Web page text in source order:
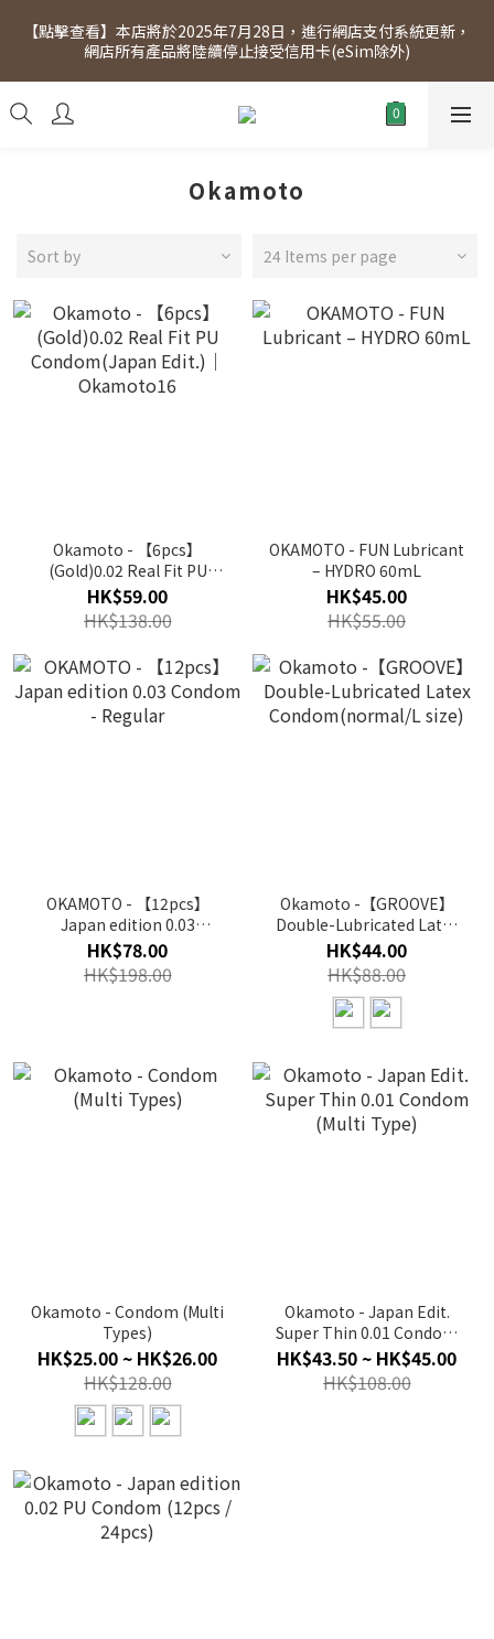
[Click to view] Exclusive for members, 5% off on Wednesday!
Members will receive $1 shopping credit for every $100
spend. Free SF Express delivery for purchases over $300.
【點擊查看】本店將於2025年7月28日，進行網店支付系統更新，
網店所有產品將陸續停止接受信用卡(eSim除外)
[Click to view] Exclusive for members, 5% off on Wednesday!
Members will receive $1 shopping credit for every $100
Okamoto
Sort by 24 Items per page
Okamoto - 【6pcs】
(Gold)0.02 Real Fit PU
Condom(Japan Edit.)｜
Okamoto16
HK$59.00
HK$138.00
OKAMOTO - FUN Lubricant
– HYDRO 60mL
HK$45.00
HK$55.00
OKAMOTO - 【12pcs】
Japan edition 0.03
Condom - Regular
HK$78.00
HK$198.00
Okamoto -【GROOVE】
Double-Lubricated Latex
Condom(normal/L size)
HK$44.00
HK$88.00
Okamoto - Condom (Multi
Types)
HK$25.00 ~ HK$26.00
HK$128.00
Okamoto - Japan Edit.
Super Thin 0.01 Condom
(Multi Type)
HK$43.50 ~ HK$45.00
HK$108.00